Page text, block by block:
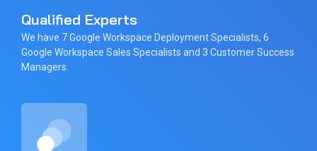
Qualified Experts
We have 7 Google Workspace Deployment Specialists, 6
Google Workspace Sales Specialists and 3 Customer Success
Managers.